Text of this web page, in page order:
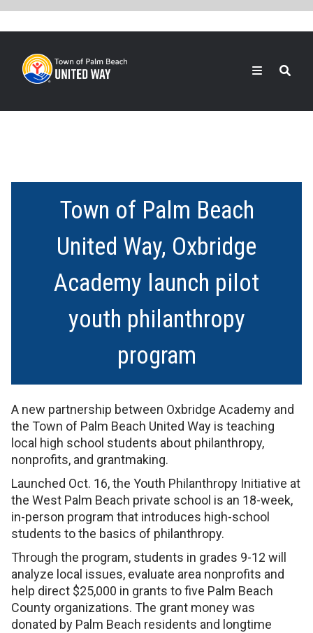
Skip
content
Town of Palm Beach
United Way, Oxbridge
Academy launch pilot
youth philanthropy
program
A new partnership between Oxbridge Academy and
the Town of Palm Beach United Way is teaching
local high school students about philanthropy,
nonprofits, and grantmaking.
Launched Oct. 16, the Youth Philanthropy Initiative at
the West Palm Beach private school is an 18-week,
in-person program that introduces high-school
students to the basics of philanthropy.
Through the program, students in grades 9-12 will
analyze local issues, evaluate area nonprofits and
help direct $25,000 in grants to five Palm Beach
County organizations. The grant money was
donated by Palm Beach residents and longtime